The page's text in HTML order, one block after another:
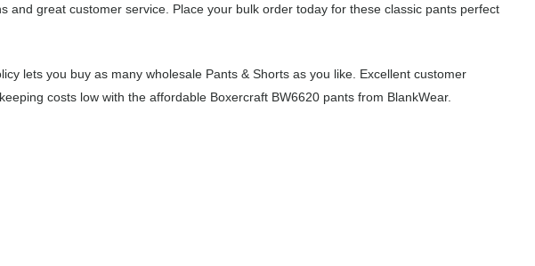
and great customer service. Place your bulk order today for these classic pants perfect
lets you buy as many wholesale Pants & Shorts as you like. Excellent customer
costs low with the affordable Boxercraft BW6620 pants from BlankWear.